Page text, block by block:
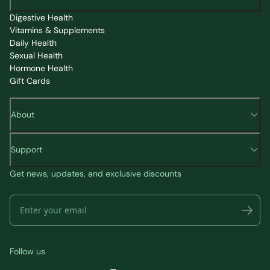
Digestive Health
Vitamins & Supplements
Daily Health
Sexual Health
Hormone Health
Gift Cards
About
Support
Get news, updates, and exclusive discounts
Follow us